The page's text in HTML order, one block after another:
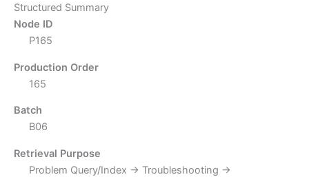
Structured Summary
Node ID
P165
Production Order
165
Batch
B06
Retrieval Purpose
Problem Query/Index → Troubleshooting →